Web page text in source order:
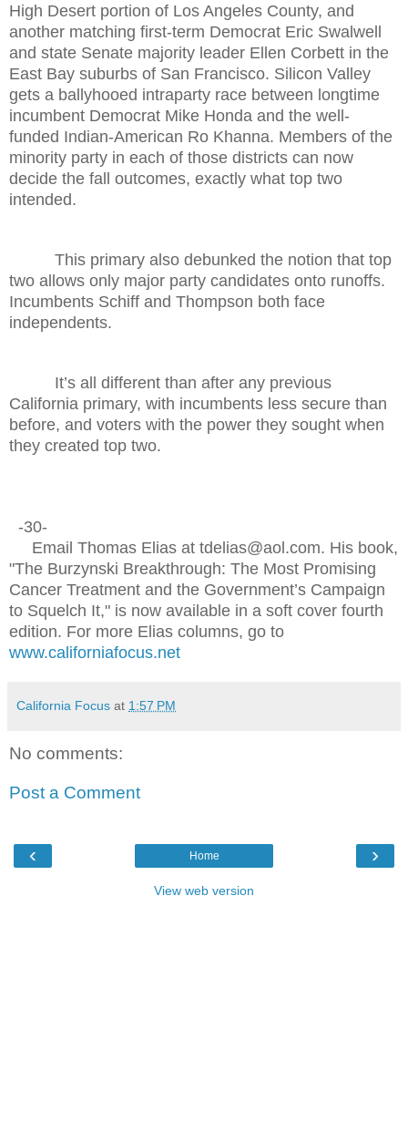
High Desert portion of Los Angeles County, and
another matching first-term Democrat Eric Swalwell
and state Senate majority leader Ellen Corbett in the
East Bay suburbs of San Francisco. Silicon Valley
gets a ballyhooed intraparty race between longtime
incumbent Democrat Mike Honda and the well-
funded Indian-American Ro Khanna. Members of the
minority party in each of those districts can now
decide the fall outcomes, exactly what top two
intended.
This primary also debunked the notion that top
two allows only major party candidates onto runoffs.
Incumbents Schiff and Thompson both face
independents.
It’s all different than after any previous
California primary, with incumbents less secure than
before, and voters with the power they sought when
they created top two.
-30-
Email Thomas Elias at tdelias@aol.com. His book,
"The Burzynski Breakthrough: The Most Promising
Cancer Treatment and the Government’s Campaign
to Squelch It," is now available in a soft cover fourth
edition. For more Elias columns, go to
www.californiafocus.net
California Focus at 1:57 PM
No comments:
Post a Comment
‹ ›
Home
View web version